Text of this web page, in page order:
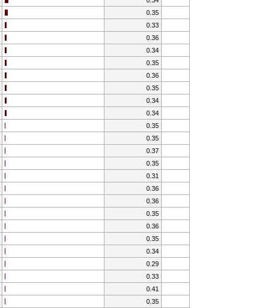
0.35
0.33
0.36
0.34
0.35
0.36
0.35
0.34
0.34
0.35
0.35
0.37
0.35
0.31
0.36
0.36
0.35
0.36
0.35
0.34
0.29
0.33
0.41
0.35